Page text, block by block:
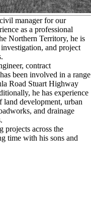
manager for our
as a professional
Northern Territory, he is
and project
contract
been involved in a range
Road Stuart Highway
he has experience
land development, urban
and drainage
projects across the
time with his sons and